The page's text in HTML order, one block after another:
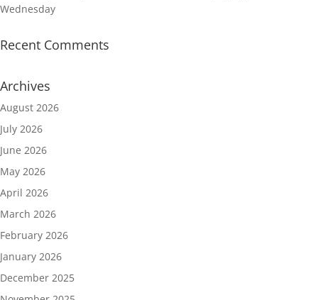
Wednesday
Recent Comments
Archives
August 2026
July 2026
June 2026
May 2026
April 2026
March 2026
February 2026
January 2026
December 2025